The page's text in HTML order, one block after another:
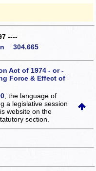
----
304.665
Act of 1974 - or -
Force & Effect of
, the language of
a legislative session
websiteon the
section.